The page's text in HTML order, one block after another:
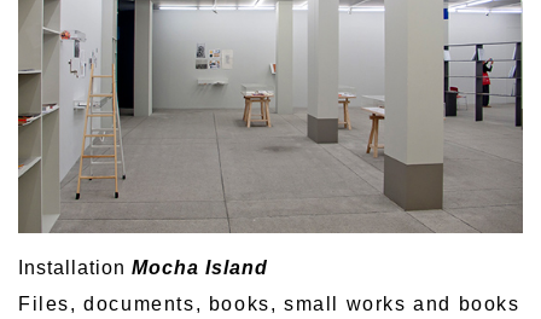
Installation Mocha Island
Files, documents, books, small works and books